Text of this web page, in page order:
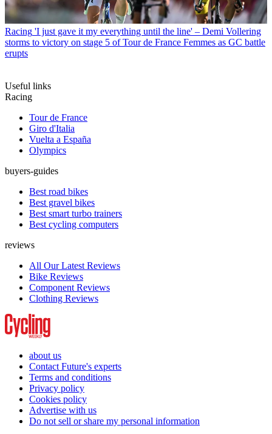
Racing 'I just gave it my everything until the line' – Demi Vollering
storms to victory on stage 5 of Tour de France Femmes as GC battle
erupts
Useful links
Racing
Tour de France
Giro d'Italia
Vuelta a España
Olympics
buyers-guides
Best road bikes
Best gravel bikes
Best smart turbo trainers
Best cycling computers
reviews
All Our Latest Reviews
Bike Reviews
Component Reviews
Clothing Reviews
about us
Contact Future's experts
Terms and conditions
Privacy policy
Cookies policy
Advertise with us
Do not sell or share my personal information